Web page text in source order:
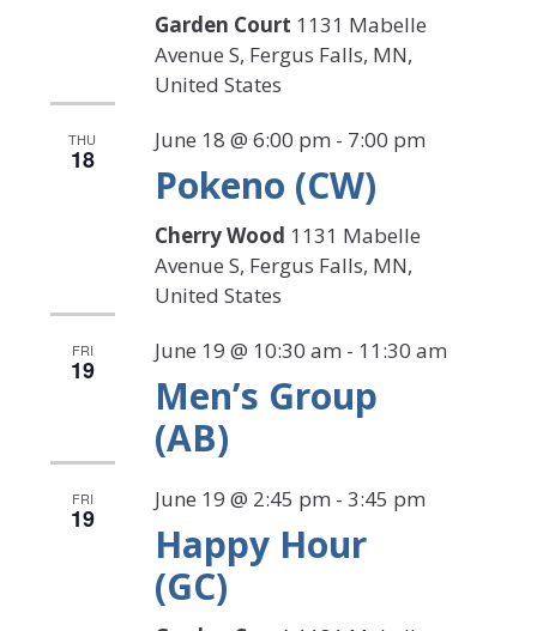
Garden Court 1131 Mabelle
Avenue S, Fergus Falls, MN,
United States
THU
18
Pokeno (CW)
June 18 @ 6:00 pm - 7:00 pm
Cherry Wood 1131 Mabelle
Avenue S, Fergus Falls, MN,
United States
FRI
19
Men’s Group
(AB)
June 19 @ 10:30 am - 11:30 am
FRI
19
Happy Hour
(GC)
June 19 @ 2:45 pm - 3:45 pm